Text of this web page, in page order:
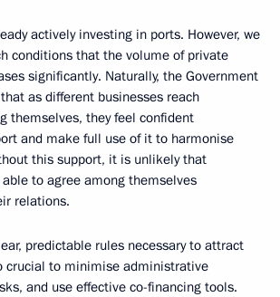
actively investing in ports. However, we
conditions that the volume of private
significantly. Naturally, the Government
as different businesses reach
themselves, they feel confident
and make full use of it to harmonise
this support, it is unlikely that
to agree among themselves
relations.
predictable rules necessary to attract
crucial to minimise administrative
and use effective co-financing tools.